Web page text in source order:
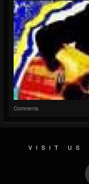
Comments
VISIT US